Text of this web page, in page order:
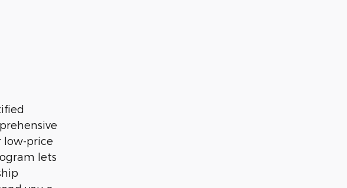
low-price
lets